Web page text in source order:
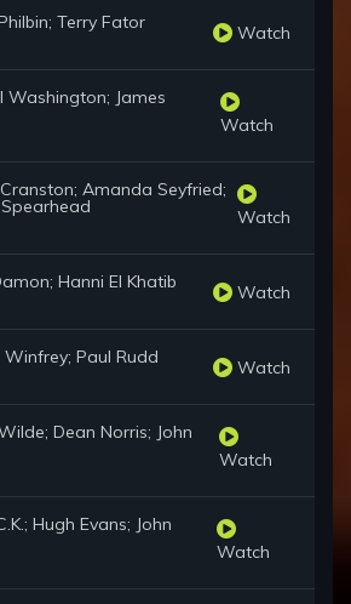
Terry Fator Watch
Washington; James
Watch
Amanda Seyfried;
Watch
Hanni El Khatib Watch
Paul Rudd Watch
Dean Norris; John
Watch
Hugh Evans; John
Watch